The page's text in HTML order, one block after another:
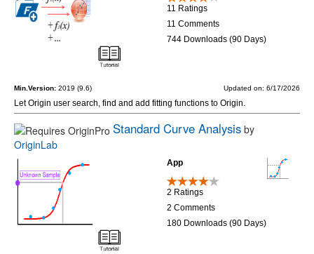
11 Ratings
11 Comments
744 Downloads (90 Days)
Min.Version: 2019 (9.6) Updated on: 6/17/2026
Let Origin user search, find and add fitting functions to Origin.
Standard Curve Analysis by
OriginLab
App
2 Ratings
2 Comments
180 Downloads (90 Days)